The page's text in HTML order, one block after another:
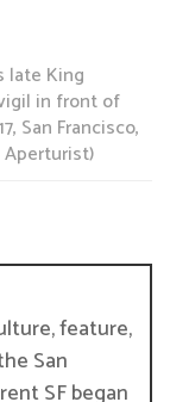
late King
in front of
San Francisco,
Aperturist)
feature,
San
SF began